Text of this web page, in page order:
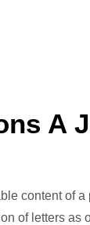
A
content of
of letters as